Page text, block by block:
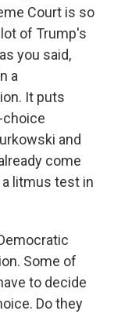
Court is so
of Trump's
you said,
a
It puts
choice
and
come
litmus test in
Some of
to decide
Do they